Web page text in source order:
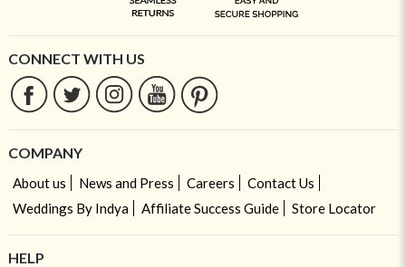
CONNECT WITH US
COMPANY
About us News and Press Careers
Contact Us
Weddings By Indya
Affiliate Success Guide Store Locator
HELP